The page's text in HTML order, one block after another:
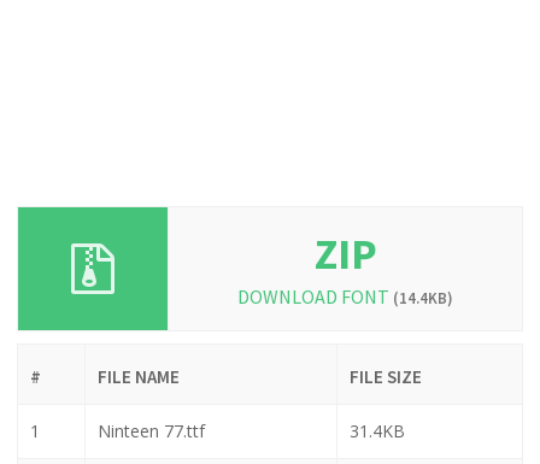
ZIP
DOWNLOAD FONT (14.4KB)
# FILE NAME FILE SIZE
1 Ninteen 77.ttf 31.4KB